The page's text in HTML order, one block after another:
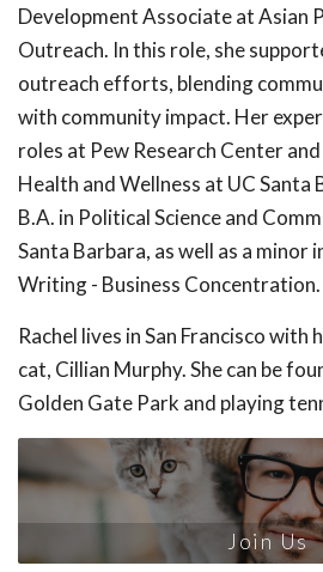
Development Associate at Asian
Outreach. In this role, she
outreach efforts, blending
with community impact. Her
roles at Pew Research Center
Health and Wellness at UC Santa
B.A. in Political Science and
Santa Barbara, as well as a minor
Writing - Business Concentration.
Rachel lives in San Francisco with
cat, Cillian Murphy. She can be
Golden Gate Park and playing
Join Us